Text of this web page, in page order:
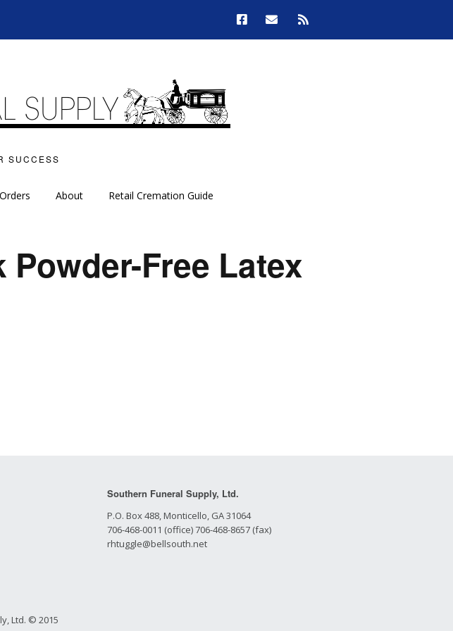
SUCCESS
Orders About Retail Cremation Guide
Free Latex
Southern Funeral Supply, Ltd.
P.O. Box 488, Monticello, GA 31064
706-468-0011 (office) 706-468-8657 (fax)
rhtuggle@bellsouth.net
Ltd. © 2015